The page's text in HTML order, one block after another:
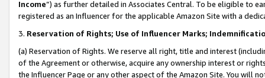
Income”) as further detailed in Associates Central. To be eligible to
registered as an Influencer for the applicable Amazon Site with a
3. Reservation of Rights; Use of Influencer Marks;
(a) Reservation of Rights. We reserve all right, title and interest
of the Agreement or otherwise, acquire any ownership interest or
the Influencer Page or any other aspect of the Amazon Site. You will